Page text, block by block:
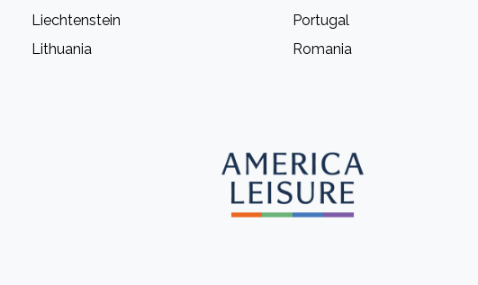
Liechtenstein
Lithuania
Portugal
Romania